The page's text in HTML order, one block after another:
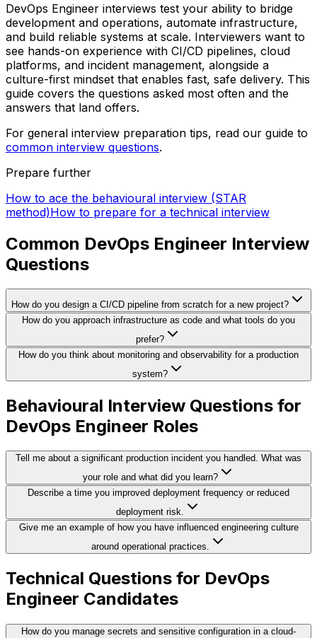
DevOps Engineer interviews test your ability to bridge
development and operations, automate infrastructure,
and build reliable systems at scale. Interviewers want to
see hands-on experience with CI/CD pipelines, cloud
platforms, and incident management, alongside a
culture-first mindset that enables fast, safe delivery. This
guide covers the questions asked most often and the
answers that land offers.
For general interview preparation tips, read our guide to
common interview questions.
Prepare further
How to ace the behavioural interview (STAR
method)How to prepare for a technical interview
Common DevOps Engineer Interview
Questions
How do you design a CI/CD pipeline from scratch for a new project?
How do you approach infrastructure as code and what tools do you
prefer?
How do you think about monitoring and observability for a production
system?
Behavioural Interview Questions for
DevOps Engineer Roles
Tell me about a significant production incident you handled. What was
your role and what did you learn?
Describe a time you improved deployment frequency or reduced
deployment risk.
Give me an example of how you have influenced engineering culture
around operational practices.
Technical Questions for DevOps
Engineer Candidates
How do you manage secrets and sensitive configuration in a cloud-